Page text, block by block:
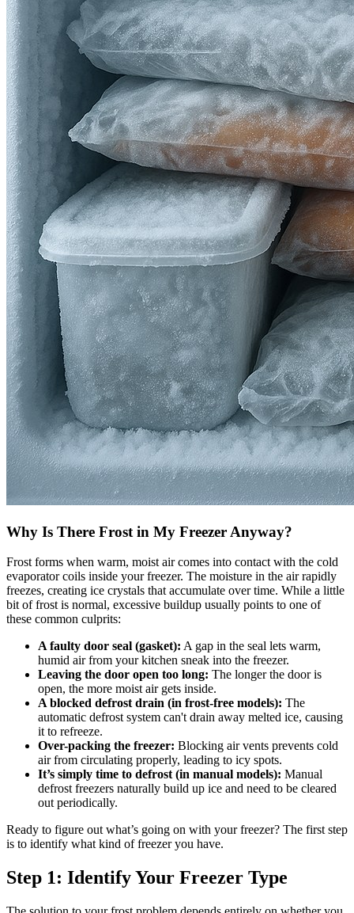
Why Is There Frost in My Freezer Anyway?
Frost forms when warm, moist air comes into contact with the cold
evaporator coils inside your freezer. The moisture in the air rapidly
freezes, creating ice crystals that accumulate over time. While a little
bit of frost is normal, excessive buildup usually points to one of
these common culprits:
A faulty door seal (gasket): A gap in the seal lets warm,
humid air from your kitchen sneak into the freezer.
Leaving the door open too long: The longer the door is
open, the more moist air gets inside.
A blocked defrost drain (in frost-free models): The
automatic defrost system can't drain away melted ice, causing
it to refreeze.
Over-packing the freezer: Blocking air vents prevents cold
air from circulating properly, leading to icy spots.
It’s simply time to defrost (in manual models): Manual
defrost freezers naturally build up ice and need to be cleared
out periodically.
Ready to figure out what’s going on with your freezer? The first step
is to identify what kind of freezer you have.
Step 1: Identify Your Freezer Type